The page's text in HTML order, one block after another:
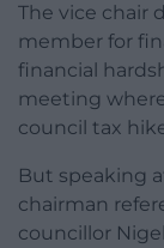
The vice chair
member for
financial
meeting
council tax
But speaking
chairman
councillor